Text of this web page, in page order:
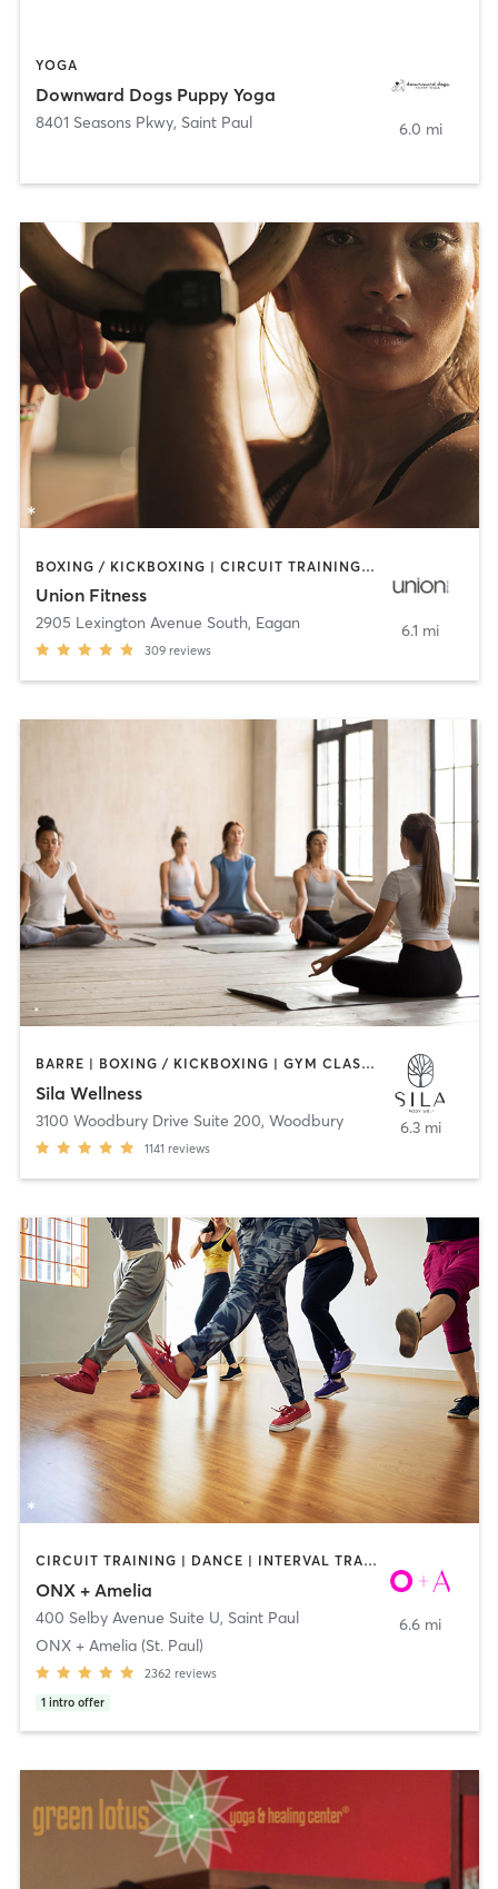
YOGA
Downward Dogs Puppy Yoga
8401 Seasons Pkwy, Saint Paul 6.0 mi
BOXING / KICKBOXING | CIRCUIT TRAINING | CYCLING | INTERVAL TRAINING | OTHER | STRENGTH TRAINING | WEIGHT TRAINING | YOGA
Union Fitness
2905 Lexington Avenue South, Eagan
309 reviews
6.1 mi
BARRE | BOXING / KICKBOXING | GYM CLASSES | HEATED THERAPY | MEDITATION | OTHER | PERSONAL TRAINING | PILATES | WEIGHT TRAINING | YOGA
Sila Wellness
3100 Woodbury Drive Suite 200, Woodbury
1141 reviews
6.3 mi
CIRCUIT TRAINING | DANCE | INTERVAL TRAINING | YOGA
ONX + Amelia
400 Selby Avenue Suite U, Saint Paul
ONX + Amelia (St. Paul)
2362 reviews
1 intro offer
6.6 mi